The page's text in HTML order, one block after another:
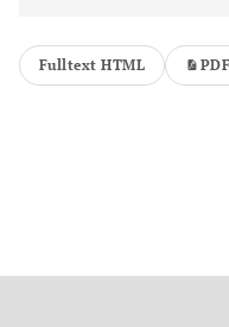
Fulltext HTML PDF